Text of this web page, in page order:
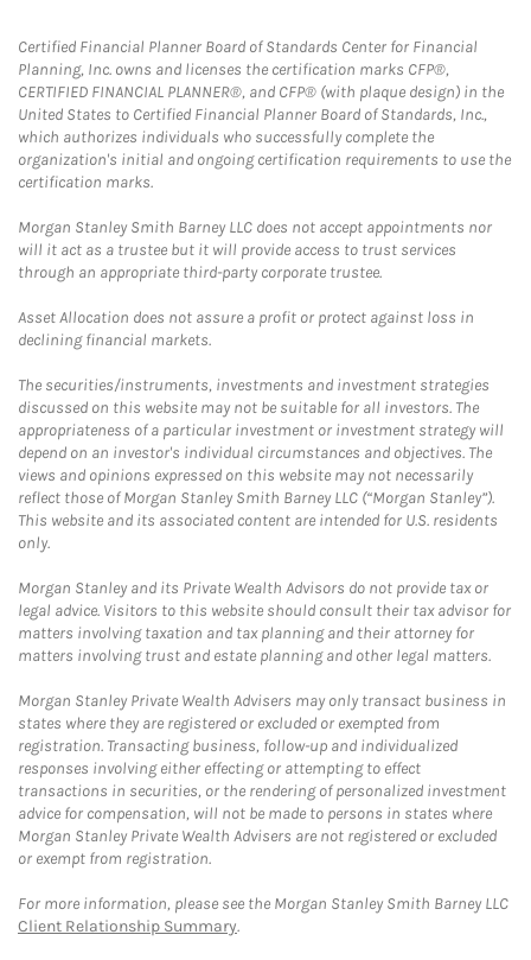
Certified Financial Planner Board of Standards Center for Financial
Planning, Inc. owns and licenses the certification marks CFP®,
CERTIFIED FINANCIAL PLANNER®, and CFP® (with plaque design) in the
United States to Certified Financial Planner Board of Standards, Inc.,
which authorizes individuals who successfully complete the
organization's initial and ongoing certification requirements to use the
certification marks.
Morgan Stanley Smith Barney LLC does not accept appointments nor
will it act as a trustee but it will provide access to trust services
through an appropriate third-party corporate trustee.
Asset Allocation does not assure a profit or protect against loss in
declining financial markets.
The securities/instruments, investments and investment strategies
discussed on this website may not be suitable for all investors. The
appropriateness of a particular investment or investment strategy will
depend on an investor's individual circumstances and objectives. The
views and opinions expressed on this website may not necessarily
reflect those of Morgan Stanley Smith Barney LLC (“Morgan Stanley”).
This website and its associated content are intended for U.S. residents
only.
Morgan Stanley and its Private Wealth Advisors do not provide tax or
legal advice. Visitors to this website should consult their tax advisor for
matters involving taxation and tax planning and their attorney for
matters involving trust and estate planning and other legal matters.
Morgan Stanley Private Wealth Advisers may only transact business in
states where they are registered or excluded or exempted from
registration. Transacting business, follow-up and individualized
responses involving either effecting or attempting to effect
transactions in securities, or the rendering of personalized investment
advice for compensation, will not be made to persons in states where
Morgan Stanley Private Wealth Advisers are not registered or excluded
or exempt from registration.
For more information, please see the Morgan Stanley Smith Barney LLC
Client Relationship Summary.